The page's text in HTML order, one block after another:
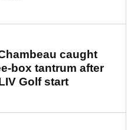
caught
box tantrum after
Golf start